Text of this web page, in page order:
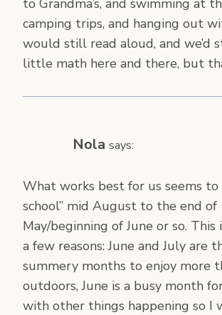
to Grandma’s, and swimming at
camping trips, and hanging out
would still read aloud, and we’d
little math here and there, but
Nola says:
What works best for us seems to
school” mid August to the end of
May/beginning of June or so. This
a few reasons: June and July are
summery months to enjoy more
outdoors, June is a busy month
with other things happening so I